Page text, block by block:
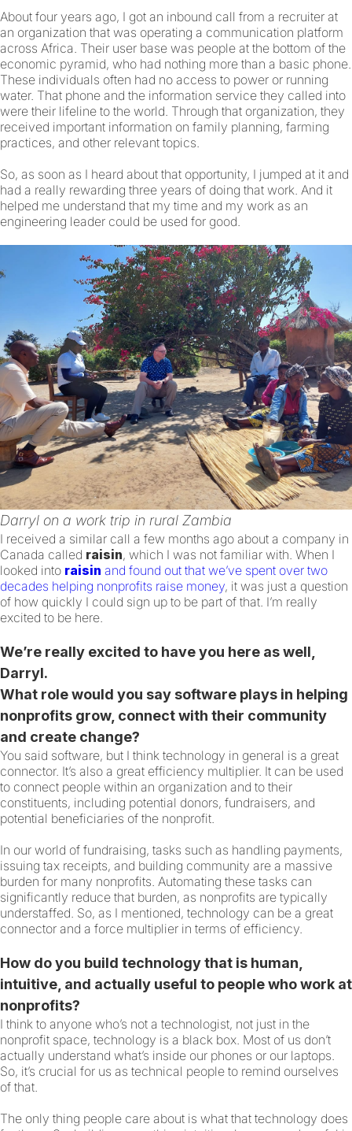
About four years ago, I got an inbound call from a recruiter at
an organization that was operating a communication platform
across Africa. Their user base was people at the bottom of the
economic pyramid, who had nothing more than a basic phone.
These individuals often had no access to power or running
water. That phone and the information service they called into
were their lifeline to the world. Through that organization, they
received important information on family planning, farming
practices, and other relevant topics.
So, as soon as I heard about that opportunity, I jumped at it and
had a really rewarding three years of doing that work. And it
helped me understand that my time and my work as an
engineering leader could be used for good.
Darryl on a work trip in rural Zambia
I received a similar call a few months ago about a company in
Canada called raisin, which I was not familiar with. When I
looked into raisin and found out that we’ve spent over two
decades helping nonprofits raise money, it was just a question
of how quickly I could sign up to be part of that. I’m really
excited to be here.
We’re really excited to have you here as well,
Darryl.
What role would you say software plays in helping
nonprofits grow, connect with their community
and create change?
You said software, but I think technology in general is a great
connector. It’s also a great efficiency multiplier. It can be used
to connect people within an organization and to their
constituents, including potential donors, fundraisers, and
potential beneficiaries of the nonprofit.
In our world of fundraising, tasks such as handling payments,
issuing tax receipts, and building community are a massive
burden for many nonprofits. Automating these tasks can
significantly reduce that burden, as nonprofits are typically
understaffed. So, as I mentioned, technology can be a great
connector and a force multiplier in terms of efficiency.
How do you build technology that is human,
intuitive, and actually useful to people who work at
nonprofits?
I think to anyone who’s not a technologist, not just in the
nonprofit space, technology is a black box. Most of us don’t
actually understand what’s inside our phones or our laptops.
So, it’s crucial for us as technical people to remind ourselves
of that.
The only thing people care about is what that technology does